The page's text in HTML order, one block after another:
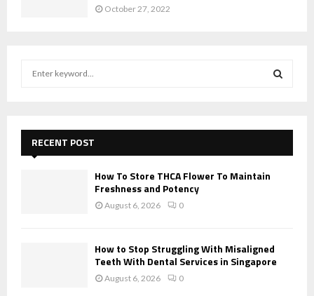
October 27, 2022
f
E
A
RECENT POST
How To Store THCA Flower To Maintain
Freshness and Potency
August 6, 2026 0
How to Stop Struggling With Misaligned
Teeth With Dental Services in Singapore
August 6, 2026 0